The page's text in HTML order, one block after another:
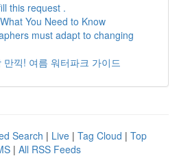
this request .
You Need to Know
must adapt to changing
만끽! 여름 워터파크 가이드
Search | Live | Tag Cloud | Top
| All RSS Feeds